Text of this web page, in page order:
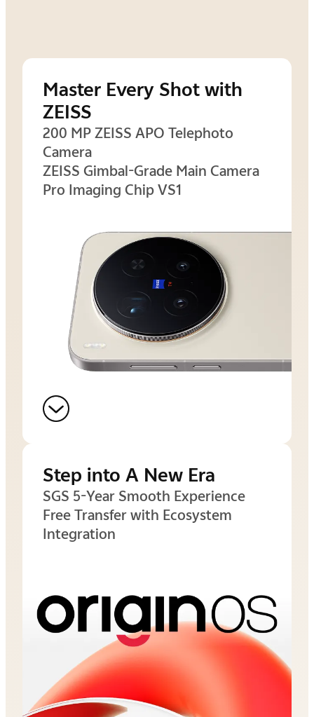
Master Every Shot with
ZEISS
200 MP ZEISS APO Telephoto
Camera
ZEISS Gimbal-Grade Main Camera
Pro Imaging Chip VS1
Step into A New Era
SGS 5-Year Smooth Experience
Free Transfer with Ecosystem
Integration